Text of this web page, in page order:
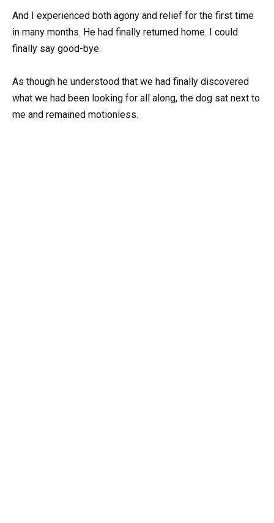
And I experienced both agony and relief for the first time
in many months. He had finally returned home. I could
finally say good-bye.
As though he understood that we had finally discovered
what we had been looking for all along, the dog sat next to
me and remained motionless.